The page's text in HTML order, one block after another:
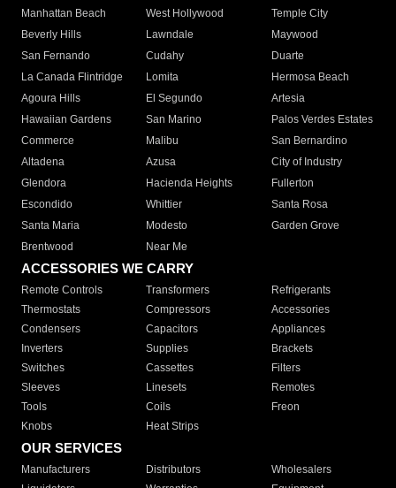
Manhattan Beach
West Hollywood
Temple City
Beverly Hills
Lawndale
Maywood
San Fernando
Cudahy
Duarte
La Canada Flintridge
Lomita
Hermosa Beach
Agoura Hills
El Segundo
Artesia
Hawaiian Gardens
San Marino
Palos Verdes Estates
Commerce
Malibu
San Bernardino
Altadena
Azusa
City of Industry
Glendora
Hacienda Heights
Fullerton
Escondido
Whittier
Santa Rosa
Santa Maria
Modesto
Garden Grove
Brentwood
Near Me
ACCESSORIES WE CARRY
Remote Controls Transformers
Refrigerants
Thermostats
Compressors
Accessories
Condensers
Capacitors
Appliances
Inverters
Supplies
Brackets
Switches
Cassettes
Filters
Sleeves
Linesets
Remotes
Tools
Coils
Freon
Knobs
Heat Strips
OUR SERVICES
Manufacturers Distributors
Wholesalers